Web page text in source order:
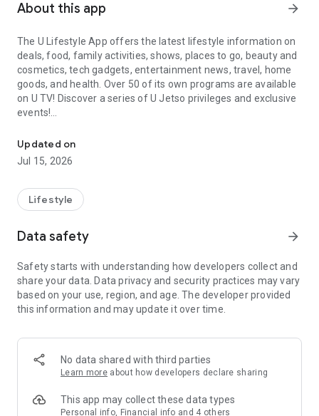
About this app arrow_forward
The U Lifestyle App offers the latest lifestyle information on
deals, food, family activities, shows, places to go, beauty and
cosmetics, tech gadgets, entertainment news, travel, home
goods, and health. Over 50 of its own programs are available
on U TV! Discover a series of U Jetso privileges and exclusive
events!
【Hong Kong Residents' Hub】
U Jetso – A one-stop shop for gifts, discounts, rewards,
receive a welcome bonus of 150 U Fun points for exciting
rewards!
Member Exclusive Activities – Enjoy exclusive free offers and
members and U Creators. Rewards include theme park
tickets, hotel buffets and staycations, supermarket vouchers,
and much more!
Anywhere】
*U GO* Best Places — Instantly access information on popular
and gather real user experiences and sharing. Refer to the "U
GO Must-Visit List" to lock in must-do recommendations, save
Updated on
Jul 15, 2026
Lifestyle
Data safety arrow_forward
Safety starts with understanding how developers collect and
share your data. Data privacy and security practices may vary
based on your use, region, and age. The developer provided
this information and may update it over time.
No data shared with third parties
Learn more about how developers declare sharing
This app may collect these data types
Personal info, Financial info and 4 others